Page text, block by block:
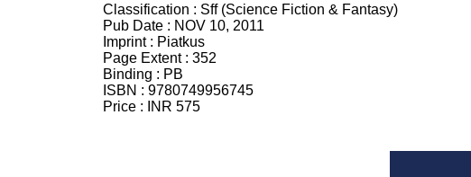
Classification : Sff (Science Fiction & Fantasy)
Pub Date : NOV 10, 2011
Imprint : Piatkus
Page Extent : 352
Binding : PB
ISBN : 9780749956745
Price :
INR 575